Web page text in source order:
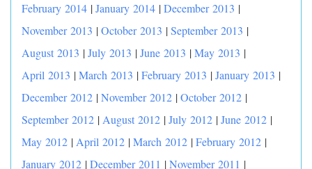
February 2014 |January 2014 |December 2013 |
November 2013 |October 2013 |September 2013 |
August 2013 |July 2013 |June 2013 |May 2013 |
April 2013 |March 2013 |February 2013 |January 2013 |
December 2012 |November 2012 |October 2012 |
September 2012 | August 2012 |July 2012 |June 2012 |
May 2012 | April 2012 |March 2012 |February 2012 |
January 2012 |December 2011 |November 2011 |